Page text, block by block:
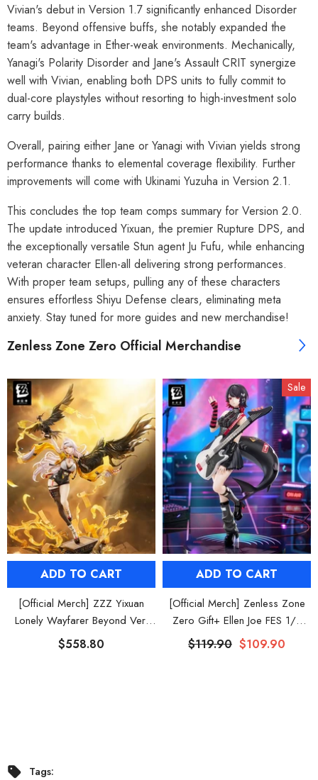
Vivian's debut in Version 1.7 significantly enhanced Disorder
teams. Beyond offensive buffs, she notably expanded the
team's advantage in Ether-weak environments. Mechanically,
Yanagi's Polarity Disorder and Jane's Assault CRIT synergize
well with Vivian, enabling both DPS units to fully commit to
dual-core playstyles without resorting to high-investment solo
carry builds.
Overall, pairing either Jane or Yanagi with Vivian yields strong
performance thanks to elemental coverage flexibility. Further
improvements will come with Ukinami Yuzuha in Version 2.1.
This concludes the top team comps summary for Version 2.0.
The update introduced Yixuan, the premier Rupture DPS, and
the exceptionally versatile Stun agent Ju Fufu, while enhancing
veteran character Ellen-all delivering strong performances.
With proper team setups, pulling any of these characters
ensures effortless Shiyu Defense clears, eliminating meta
anxiety. Stay tuned for more guides and new merchandise!
Zenless Zone Zero Official Merchandise
ADD TO CART
[Official Merch] ZZZ Yixuan
Lonely Wayfarer Beyond Ver.
1/7 Scale Figure
$558.80
Sale
ADD TO CART
[Official Merch] Zenless Zone
Zero Gift+ Ellen Joe FES 1/8
Scale Figure
$119.90 $109.90
Tags: